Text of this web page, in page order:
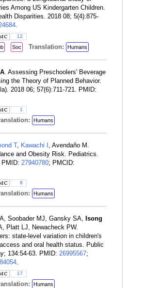
Among US Kindergarten Children.
Disparities. 2018 08; 5(4):875-
.
12
Soc Translation: Humans
. Assessing Preschoolers' Beverage
the Theory of Planned Behavior.
2018 06; 57(6):711-721. PMID:
1
Humans
T, Kawachi I , Avendaño M.
and Obesity Risk. Pediatrics.
PMID: 27940780; PMCID:
8
Humans
Soobader MJ, Gansky SA, Isong
Platt LJ, Newacheck PW.
state-level variation in children's
and oral health status. Public
134:54-63. PMID: 26995567;
.
17
Humans